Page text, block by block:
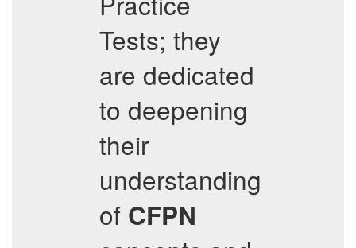
Tests; they
are dedicated
to deepening
their
understanding
of CFPN